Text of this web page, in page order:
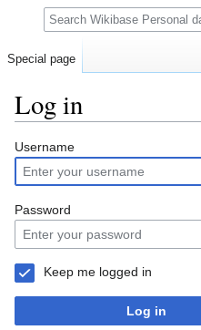
Log in
Jump
to
navigation
Jump
to
search
Username
Password
Keep me logged in
Log in
Special page
Search